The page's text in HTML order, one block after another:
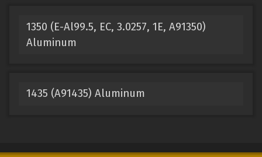
1350 (E-Al99.5, EC, 3.0257, 1E, A91350)
Aluminum
1435 (A91435) Aluminum